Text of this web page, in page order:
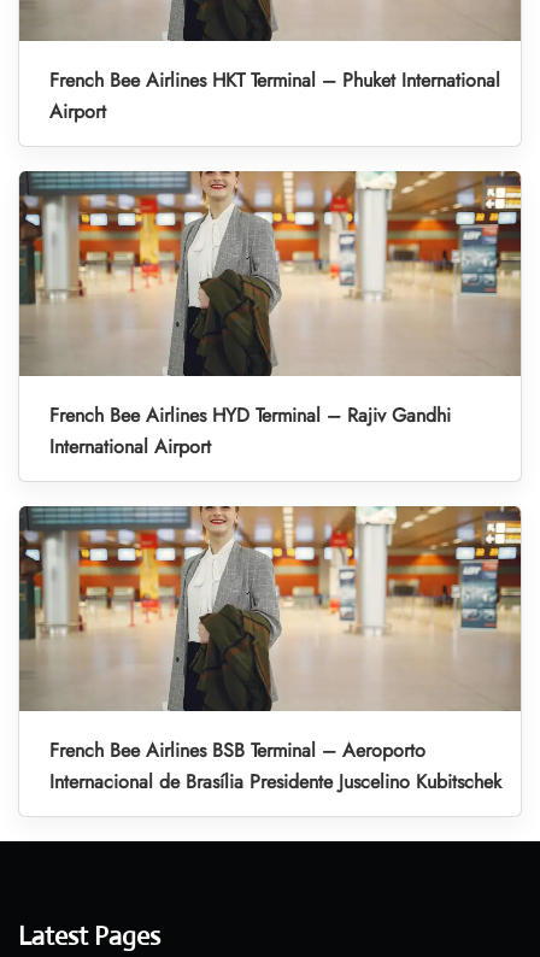
French Bee Airlines HKT Terminal – Phuket International
Airport
French Bee Airlines HYD Terminal – Rajiv Gandhi
International Airport
French Bee Airlines BSB Terminal – Aeroporto
Internacional de Brasília Presidente Juscelino Kubitschek
Latest Pages